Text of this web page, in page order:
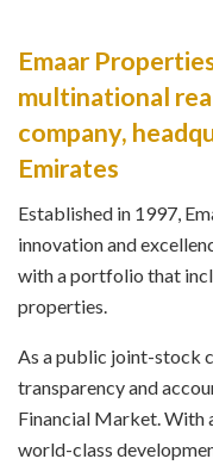
Emaar
multinational
company,
Emirates
Established in 1997,
innovation and
with a portfolio that
properties.
As a public joint-stock
transparency and
Financial Market. With
world-class